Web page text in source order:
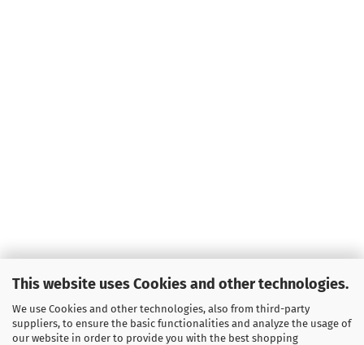
This website uses Cookies and other technologies.
We use Cookies and other technologies, also from third-party
suppliers, to ensure the basic functionalities and analyze the usage of
our website in order to provide you with the best shopping